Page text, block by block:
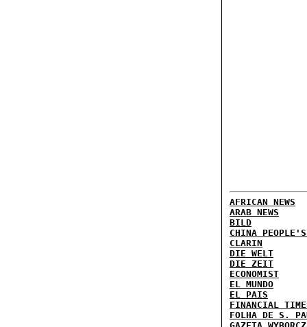
AFRICAN NEWS
ARAB NEWS
BILD
CHINA
CLARIN
DIE WELT
DIE ZEIT
ECONOMIST
EL MUNDO
EL PAIS
FINANCIAL
FOLHA DE S.